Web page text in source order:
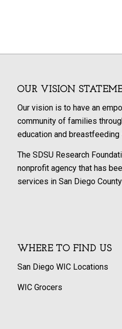
OUR VISION
Our vision is to have an
community of families
education and breastfeeding
The SDSU Research
nonprofit agency that has
services in San Diego
WHERE TO FIND US
San Diego WIC Locations
WIC Grocers